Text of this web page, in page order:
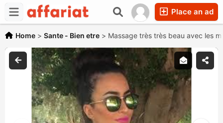
Place an ad
Home > Sante - Bien etre > Massage très très beau avec les